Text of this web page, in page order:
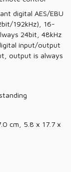
digital AES/EBU
192kHz), 16-
24bit, 48kHz
input/output
output is always
cm, 5.8 x 17.7 x